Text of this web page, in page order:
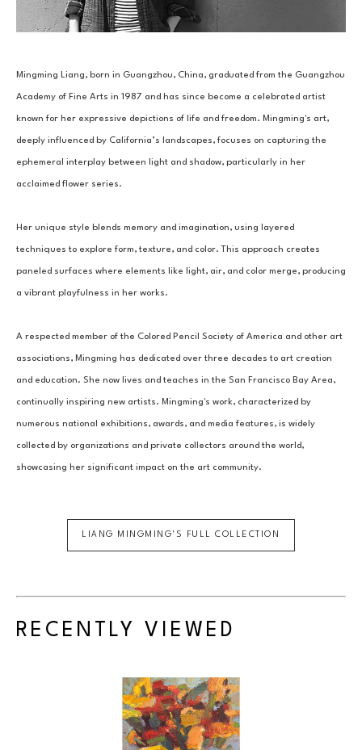
Mingming Liang, born in Guangzhou, China, graduated from the Guangzhou
Academy of Fine Arts in 1987 and has since become a celebrated artist
known for her expressive depictions of life and freedom. Mingming's art,
deeply influenced by California’s landscapes, focuses on capturing the
ephemeral interplay between light and shadow, particularly in her
acclaimed flower series.
Her unique style blends memory and imagination, using layered
techniques to explore form, texture, and color. This approach creates
paneled surfaces where elements like light, air, and color merge, producing
a vibrant playfulness in her works.
A respected member of the Colored Pencil Society of America and other art
associations, Mingming has dedicated over three decades to art creation
and education. She now lives and teaches in the San Francisco Bay Area,
continually inspiring new artists. Mingming's work, characterized by
numerous national exhibitions, awards, and media features, is widely
collected by organizations and private collectors around the world,
showcasing her significant impact on the art community.
LIANG MINGMING'S FULL COLLECTION
RECENTLY VIEWED